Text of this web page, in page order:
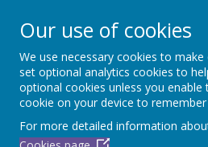
Home About Us
Our use of cookies
We use necessary cookies to
set optional analytics cookies to
optional cookies unless you
cookie on your device to
For more detailed information